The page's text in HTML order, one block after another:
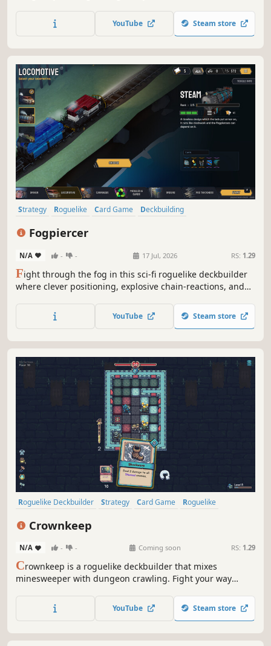
hordes of aliens as you build impenetrable fortresses of
YouTube Steam store
Strategy Roguelike Card Game
Deckbuilding
Dungeon Crawler
Fogpiercer
N/A - - 17 Jul, 2026 RS: 1.29
Fight through the fog in this sci-fi roguelike deckbuilder
where clever positioning, explosive chain-reactions, and
life and death.
YouTube Steam store
Roguelike Deckbuilder Strategy Card Game
Roguelike
Crownkeep
N/A - - Coming soon RS: 1.29
Crownkeep is a roguelike deckbuilder that mixes
minesweeper with dungeon crawling. Fight your way
your hand. Build up your deck, forge powerful combos,
and defy the madness that devoured the realm.
YouTube Steam store